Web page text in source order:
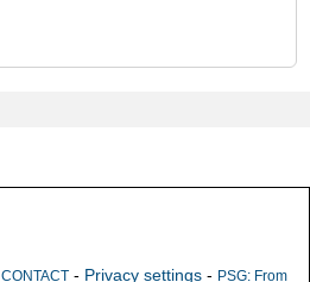
CONTACT - Privacy settings - PSG: From